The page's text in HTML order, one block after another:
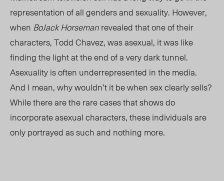
representation of all genders and sexuality. However,
when BoJack Horsemanrevealed that one of their
characters, Todd Chavez, was asexual, it was like
finding the light at the end of a very dark tunnel.
Asexuality is often underrepresented in the media.
And I mean, why wouldn’t it be when sex clearly sells?
While there are the rare cases that shows do
incorporate asexual characters, these individuals are
only portrayed as such and nothing more.